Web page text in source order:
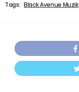
Tags: Black Avenue Muzik